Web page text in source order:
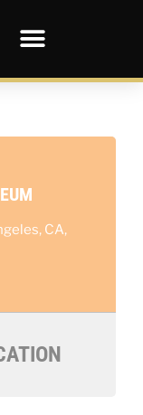
CA,